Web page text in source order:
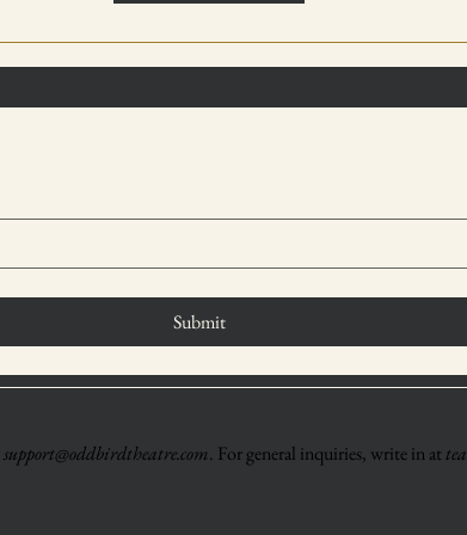
Submit
support@oddbirdtheatre.com. For general inquiries, write in at